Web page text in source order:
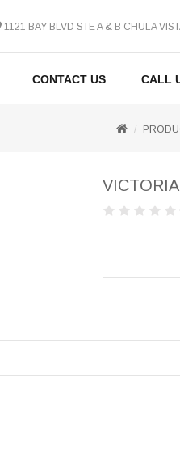
1121 BAY BLVD STE A & B CHULA
CONTACT US CALL
VICTORIA